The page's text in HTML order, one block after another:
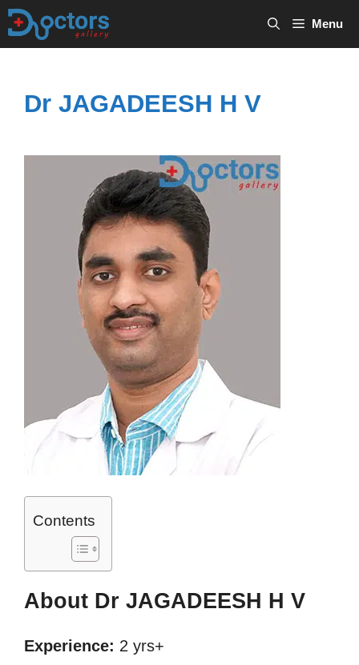
Skip
Menu
Dr JAGADEESH H V
Contents
About Dr JAGADEESH H V
Experience: 2 yrs+